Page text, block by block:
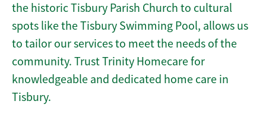
the historic Tisbury Parish Church to cultural
spots like the Tisbury Swimming Pool, allows us
to tailor our services to meet the needs of the
community. Trust Trinity Homecare for
knowledgeable and dedicated home care in
Tisbury.